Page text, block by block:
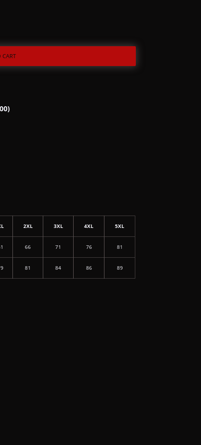
CART
2XL 3XL 4XL 5XL
66 71 76 81
81 84 86 89